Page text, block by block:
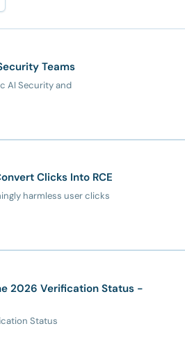
Teams
AI Security and
Clicks Into RCE
harmless user clicks
2026 Verification Status -
Status